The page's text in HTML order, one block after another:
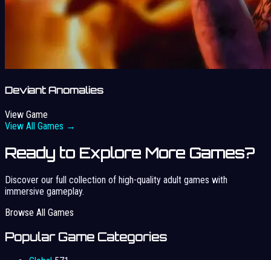
Deviant Anomalies
View Game
View All Games →
Ready to Explore More Games?
Discover our full collection of high-quality adult games with
immersive gameplay.
Browse All Games
Popular Game Categories